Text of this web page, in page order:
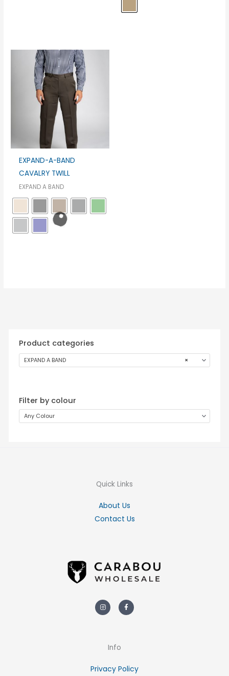
Product categories
×
EXPAND A BAND
Filter by colour
Any Colour
EXPAND-A-BAND
CAVALRY TWILL
EXPAND A BAND
Quick Links
About Us
Contact Us
f
Info
Privacy Policy